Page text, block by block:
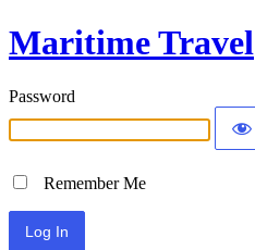
Maritime Travel
Password
Remember Me